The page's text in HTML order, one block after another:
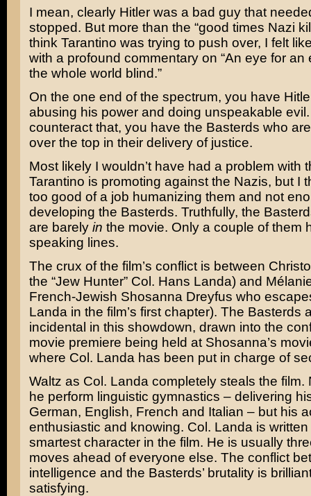
I mean, clearly Hitler was a bad guy that
stopped. But more than the “good times Nazi
think Tarantino was trying to push over, I felt
with a profound commentary on “An eye for an
the whole world blind.”
On the one end of the spectrum, you have
abusing his power and doing unspeakable evil.
counteract that, you have the Basterds who
over the top in their delivery of justice.
Most likely I wouldn’t have had a problem with
Tarantino is promoting against the Nazis, but I
too good of a job humanizing them and not
developing the Basterds. Truthfully, the
are barely in the movie. Only a couple of them
speaking lines.
The crux of the film’s conflict is between
the “Jew Hunter” Col. Hans Landa) and
French-Jewish Shosanna Dreyfus who
Landa in the film’s first chapter). The Basterds
incidental in this showdown, drawn into the
movie premiere being held at Shosanna’s
where Col. Landa has been put in charge of
Waltz as Col. Landa completely steals the film.
he perform linguistic gymnastics – delivering
German, English, French and Italian – but his
enthusiastic and knowing. Col. Landa is
smartest character in the film. He is usually
moves ahead of everyone else. The conflict
intelligence and the Basterds’ brutality is
satisfying.